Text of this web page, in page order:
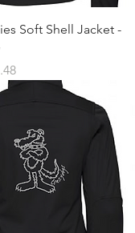
Soft Shell Jacket -
Price